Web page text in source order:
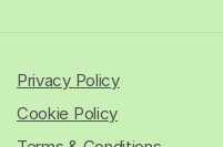
Privacy Policy
Cookie Policy